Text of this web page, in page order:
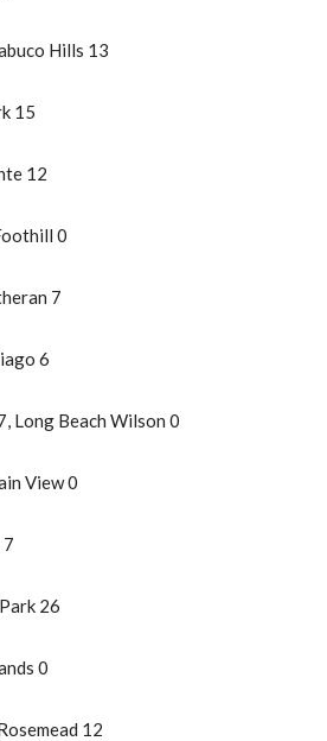
Hills 13
15
12
0
7
6
Long Beach Wilson 0
View 0
7
26
0
12